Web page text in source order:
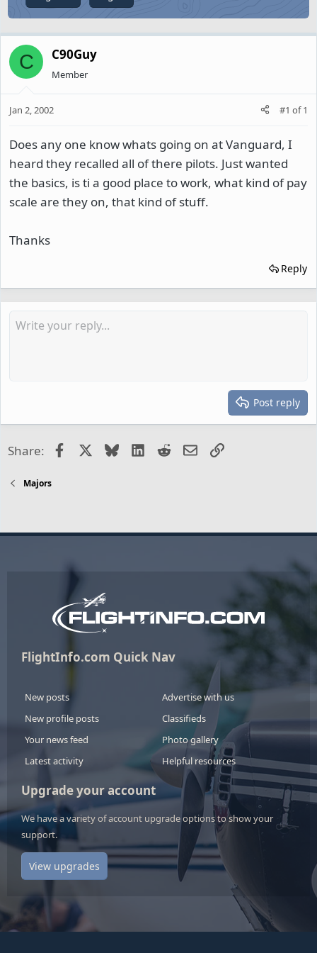
C C90Guy
Member
Jan 2, 2002 #1 of1
Does any one know whats going on at Vanguard, I
heard they recalled all of there pilots. Just wanted
the basics, is ti a good place to work, what kind of pay
scale are they on, that kind of stuff.
Thanks
Reply
Post reply
Share: FacebookBlueskyLinkedIn
RedditEmailLink
Majors
FlightInfo.com Quick Nav
New posts
New profile posts
Your news feed
Latest activity
Advertise with us
Classifieds
Photo gallery
Helpful resources
Upgrade your account
We have a variety of account upgrade options to show your
support.
View upgrades